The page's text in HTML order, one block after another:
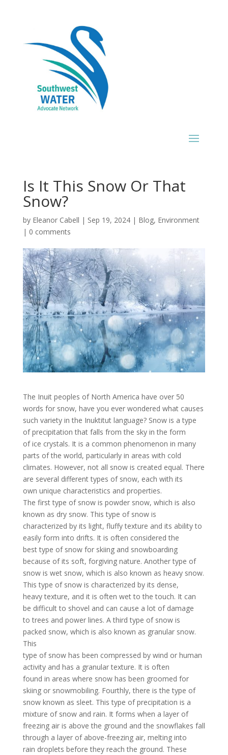
Is It This Snow Or That
Snow?
by Eleanor Cabell | Sep 19, 2024| Blog, Environment
| 0 comments
The Inuit peoples of North America have over 50
words for snow, have you ever wondered what causes
such variety in the Inuktitut language? Snow is a type
of precipitation that falls from the sky in the form
of ice crystals. It is a common phenomenon in many
parts of the world, particularly in areas with cold
climates. However, not all snow is created equal. There
are several different types of snow, each with its
own unique characteristics and properties.
The first type of snow is powder snow, which is also
known as dry snow. This type of snow is
characterized by its light, fluffy texture and its ability to
easily form into drifts. It is often considered the
best type of snow for skiing and snowboarding
because of its soft, forgiving nature. Another type of
snow is wet snow, which is also known as heavy snow.
This type of snow is characterized by its dense,
heavy texture, and it is often wet to the touch. It can
be difficult to shovel and can cause a lot of damage
to trees and power lines. A third type of snow is
packed snow, which is also known as granular snow.
This
type of snow has been compressed by wind or human
activity and has a granular texture. It is often
found in areas where snow has been groomed for
skiing or snowmobiling. Fourthly, there is the type of
snow known as sleet. This type of precipitation is a
mixture of snow and rain. It forms when a layer of
freezing air is above the ground and the snowflakes fall
through a layer of above-freezing air, melting into
rain droplets before they reach the ground. These